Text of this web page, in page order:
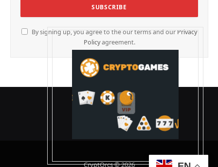
By signing up, you agree to the our terms and our Privacy
Policyagreement.
CryptOrcs © 2026